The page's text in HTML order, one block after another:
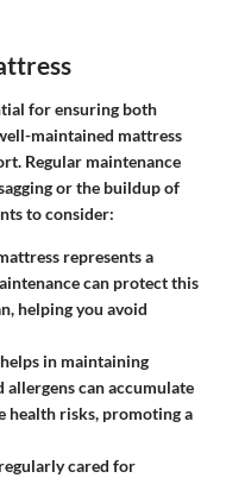
for ensuring both
maintained mattress
Regular maintenance
or the buildup of
to consider:
represents a
can protect this
helping you avoid
in maintaining
allergens can accumulate
health risks, promoting a
cared for